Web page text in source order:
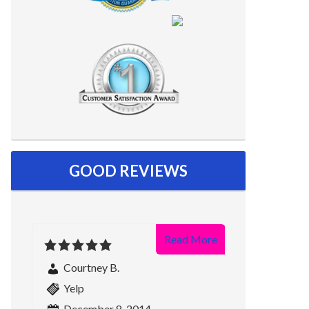
GOOD REVIEWS
Courtney B.
Yelp
Read More